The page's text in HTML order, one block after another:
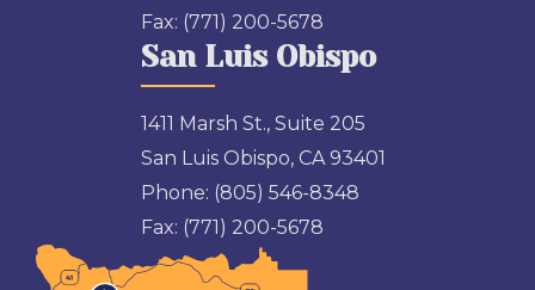
Fax: (771) 200-5678
San Luis Obispo
1411 Marsh St., Suite 205
San Luis Obispo, CA 93401
Phone: (805) 546-8348
Fax: (771) 200-5678